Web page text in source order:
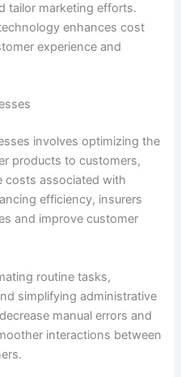
tailor marketing efforts.
enhances cost
experience and
involves optimizing the
products to customers,
costs associated with
efficiency, insurers
and improve customer
routine tasks,
simplifying administrative
manual errors and
interactions between